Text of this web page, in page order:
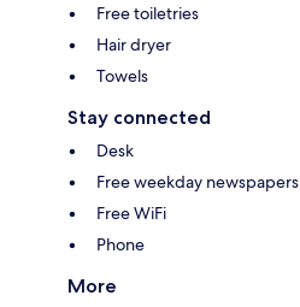
Free toiletries
Hair dryer
Towels
Stay connected
Desk
Free weekday newspapers
Free WiFi
Phone
More